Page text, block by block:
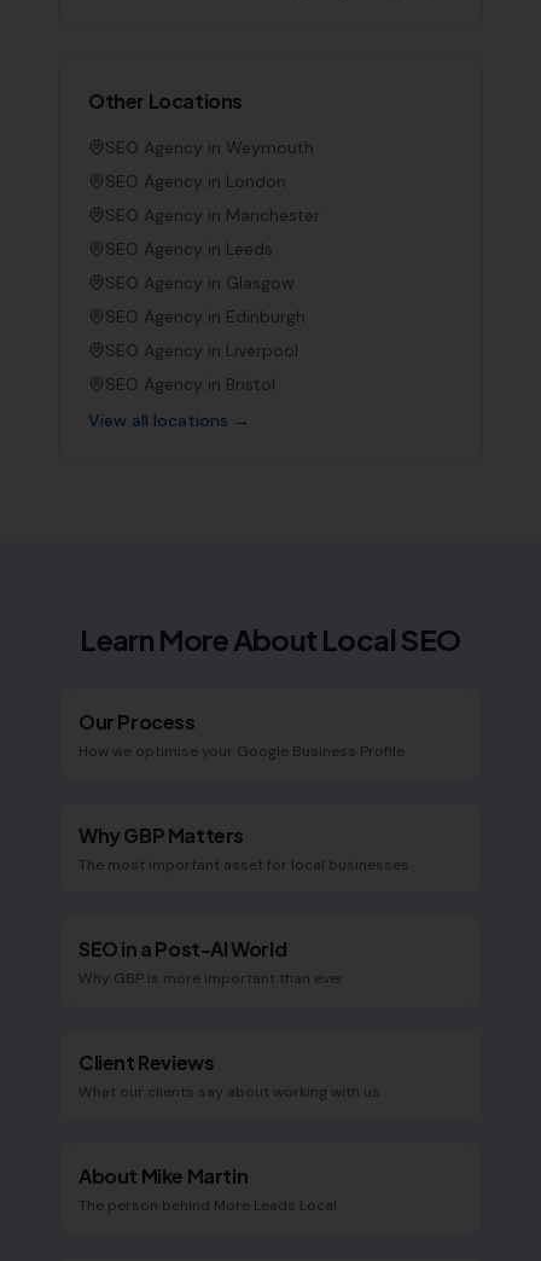
Other Locations
SEO Agency in Weymouth
SEO Agency in London
SEO Agency in Manchester
SEO Agency in Leeds
SEO Agency in Glasgow
SEO Agency in Edinburgh
SEO Agency in Liverpool
SEO Agency in Bristol
View all locations →
Learn More About Local SEO
Our Process
How we optimise your Google Business Profile
Why GBP Matters
The most important asset for local businesses
SEO in a Post-AI World
Why GBP is more important than ever
Client Reviews
What our clients say about working with us
About Mike Martin
The person behind More Leads Local